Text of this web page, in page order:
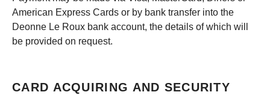
American Express Cards or by bank transfer into the
Deonne Le Roux bank account, the details of which will
be provided on request.
CARD ACQUIRING AND SECURITY